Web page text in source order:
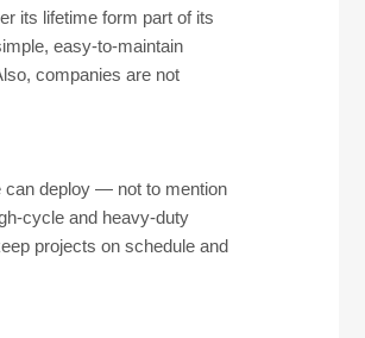
its lifetime form part of its
easy-to-maintain
companies are not
can deploy — not to mention
cycle and heavy-duty
projects on schedule and